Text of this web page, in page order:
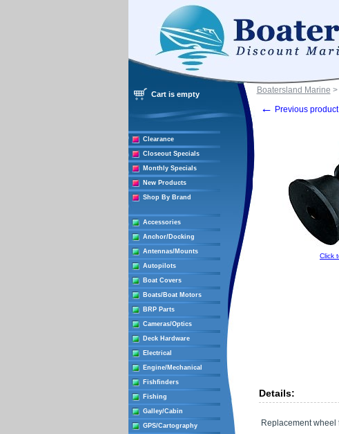
Cart is empty
Clearance
Closeout Specials
Monthly Specials
New Products
Shop By Brand
Accessories
Anchor/Docking
Antennas/Mounts
Autopilots
Boat Covers
Boats/Boat Motors
BRP Parts
Cameras/Optics
Deck Hardware
Electrical
Engine/Mechanical
Fishfinders
Fishing
Galley/Cabin
GPS/Cartography
Boatersland Marine >
← Previous product
Click
Details:
Replacement